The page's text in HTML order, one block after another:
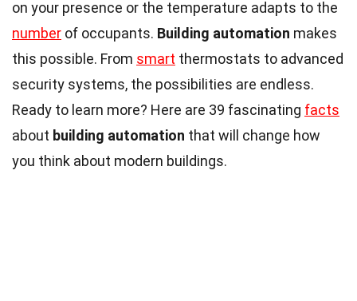
on your presence or the temperature adapts to the
number of occupants. Building automation makes
this possible. From smart thermostats to advanced
security systems, the possibilities are endless.
Ready to learn more? Here are 39 fascinating facts
about building automation that will change how
you think about modern buildings.